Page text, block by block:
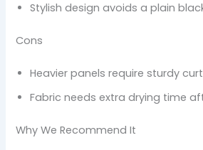
Stylish design avoids a plain
Cons
Heavier panels require sturdy
Fabric needs extra drying time
Why We Recommend It